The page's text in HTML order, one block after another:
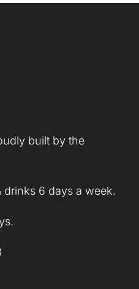
built by the
6 days a week.